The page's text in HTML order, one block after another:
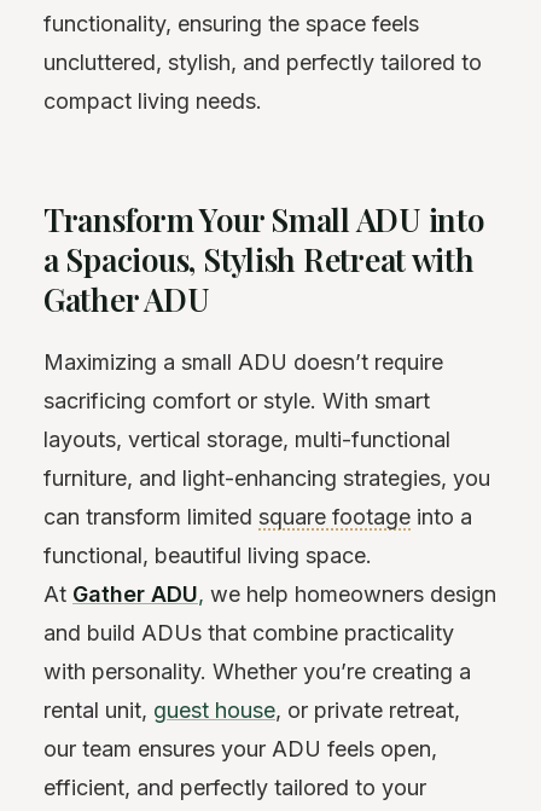
functionality, ensuring the space feels
uncluttered, stylish, and perfectly tailored to
compact living needs.
Transform Your Small ADU into
a Spacious, Stylish Retreat with
Gather ADU
Maximizing a small ADU doesn’t require
sacrificing comfort or style. With smart
layouts, vertical storage, multi-functional
furniture, and light-enhancing strategies, you
can transform limited square footage into a
functional, beautiful living space.
At Gather ADU, we help homeowners design
and build ADUs that combine practicality
with personality. Whether you’re creating a
rental unit, guest house, or private retreat,
our team ensures your ADU feels open,
efficient, and perfectly tailored to your